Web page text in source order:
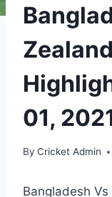
01,
By Cricket Admin
Bangladesh